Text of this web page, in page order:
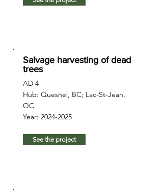
Salvage harvesting of dead
trees
AD 4
Hub: Quesnel, BC; Lac-St-Jean,
QC
Year: 2024-2025
See the project